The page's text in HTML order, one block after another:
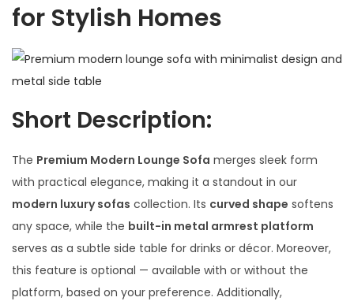
for Stylish Homes
Short Description:
The Premium Modern Lounge Sofa merges sleek form
with practical elegance, making it a standout in our
modern luxury sofas collection. Its curved shape softens
any space, while the built-in metal armrest platform
serves as a subtle side table for drinks or décor. Moreover,
this feature is optional — available with or without the
platform, based on your preference. Additionally,